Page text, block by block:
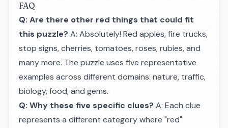
FAQ
Q: Are there other red things that could fit
this puzzle? A: Absolutely! Red apples, fire trucks,
stop signs, cherries, tomatoes, roses, rubies, and
many more. The puzzle uses five representative
examples across different domains: nature, traffic,
biology, food, and gems.
Q: Why these five specific clues? A: Each clue
represents a different category where "red"